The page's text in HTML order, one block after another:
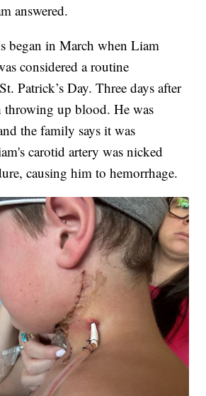
answered.
began in March when Liam
considered a routine
Patrick’s Day. Three days after
throwing up blood. He was
the family says it was
carotid artery was nicked
causing him to hemorrhage.